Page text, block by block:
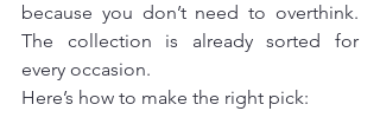
because you don’t need to overthink.
The collection is already sorted for
every occasion.
Here’s how to make the right pick: